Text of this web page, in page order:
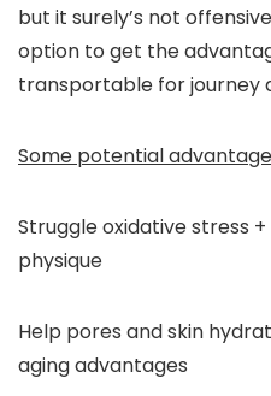
but it surely’s not
option to get the
transportable for journey
Some potential
Struggle oxidative stress
physique
Help pores and skin
aging advantages